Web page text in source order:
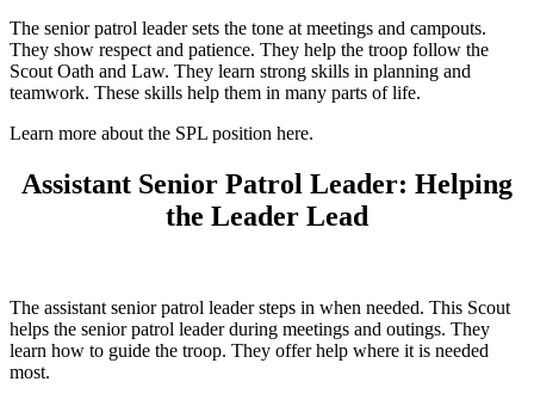
The senior patrol leader sets the tone at meetings and campouts.
They show respect and patience. They help the troop follow the
Scout Oath and Law. They learn strong skills in planning and
teamwork. These skills help them in many parts of life.
Learn more about the SPL position here.
Assistant Senior Patrol Leader: Helping
the Leader Lead
The assistant senior patrol leader steps in when needed. This Scout
helps the senior patrol leader during meetings and outings. They
learn how to guide the troop. They offer help where it is needed
most.